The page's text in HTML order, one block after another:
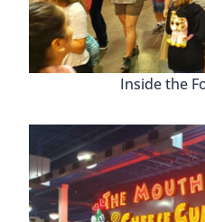
Inside the